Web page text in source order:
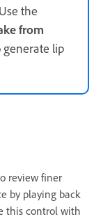
the
from
lip
review finer
by playing back
this control with